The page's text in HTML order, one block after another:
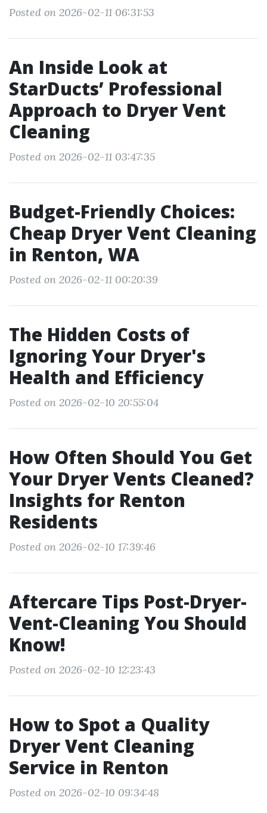
Posted on 2026-02-11 06:31:53
An Inside Look at
StarDucts’ Professional
Approach to Dryer Vent
Cleaning
Posted on 2026-02-11 03:47:35
Budget-Friendly Choices:
Cheap Dryer Vent Cleaning
in Renton, WA
Posted on 2026-02-11 00:20:39
The Hidden Costs of
Ignoring Your Dryer's
Health and Efficiency
Posted on 2026-02-10 20:55:04
How Often Should You Get
Your Dryer Vents Cleaned?
Insights for Renton
Residents
Posted on 2026-02-10 17:39:46
Aftercare Tips Post-Dryer-
Vent-Cleaning You Should
Know!
Posted on 2026-02-10 12:23:43
How to Spot a Quality
Dryer Vent Cleaning
Service in Renton
Posted on 2026-02-10 09:34:48